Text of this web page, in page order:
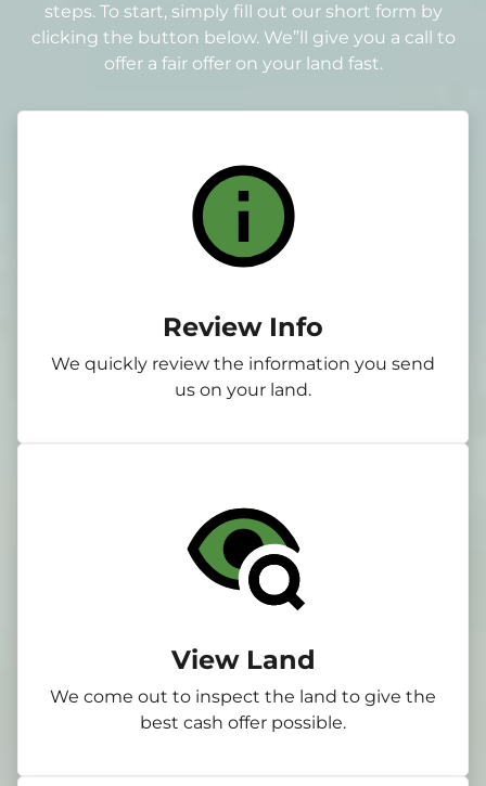
steps. To start, simply fill out our short form by
clicking the button below. We”ll give you a call to
offer a fair offer on your land fast.
Review Info
We quickly review the information you send
us on your land.
View Land
We come out to inspect the land to give the
best cash offer possible.